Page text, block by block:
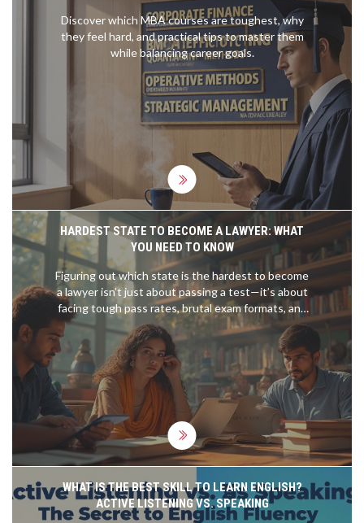
Discover which MBA courses are toughest, why
they feel hard, and practical tips to master them
while balancing career goals.
HARDEST STATE TO BECOME A LAWYER: WHAT
YOU NEED TO KNOW
Figuring out which state is the hardest to become
a lawyer isn’t just about passing a test—it’s about
facing tough pass rates, brutal exam formats, and
strict requirements. This article breaks down
which states give law grads the toughest time,
why they’re so challenging, and what real people
have gone through. Expect clear facts, helpful
stats, and tips to help you prepare if you’re aiming
high. Get practical advice, surprising insider info,
and real talk about what it takes to join the
hardest state bar in the country.
WHAT IS THE BEST SKILL TO LEARN ENGLISH?
ACTIVE LISTENING VS. SPEAKING